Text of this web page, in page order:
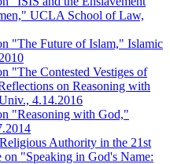
UCLA School of Law,
"The Future of Islam," Islamic
"The Contested Vestiges of
on Reasoning with
4.14.2016
"Reasoning with God,"
Authority in the 21st
on "Speaking in God's Name: